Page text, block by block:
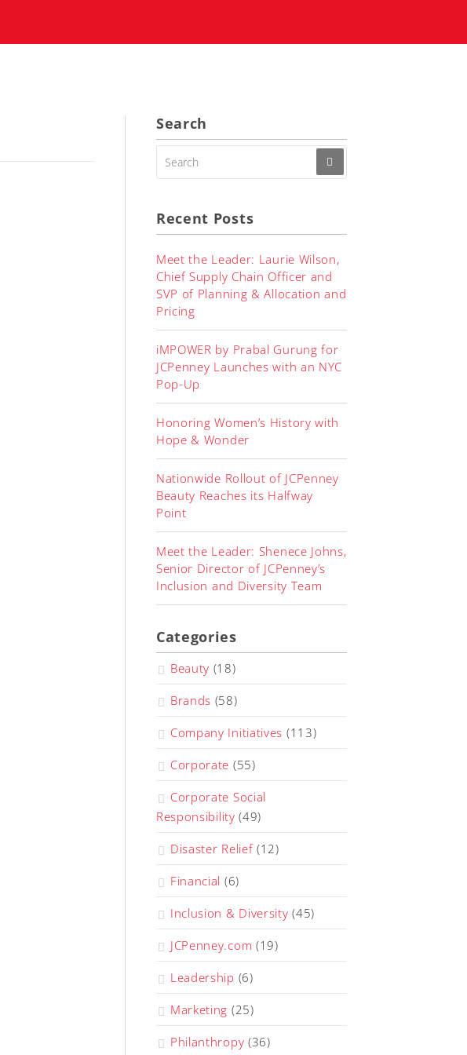
Search
SEARCH
Recent Posts
Meet the Leader: Laurie Wilson,
Chief Supply Chain Officer and
SVP of Planning & Allocation and
Pricing
iMPOWER by Prabal Gurung for
JCPenney Launches with an NYC
Pop-Up
Honoring Women’s History with
Hope & Wonder
Nationwide Rollout of JCPenney
Beauty Reaches its Halfway
Point
Meet the Leader: Shenece Johns,
Senior Director of JCPenney’s
Inclusion and Diversity Team
Categories
Beauty (18)
Brands (58)
Company Initiatives (113)
Corporate (55)
Corporate Social
Responsibility (49)
Disaster Relief(12)
Financial (6)
Inclusion & Diversity (45)
JCPenney.com (19)
Leadership (6)
Marketing (25)
Philanthropy (36)